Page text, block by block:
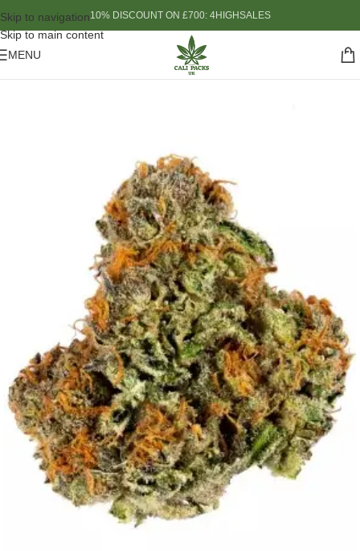
Skip to navigation
Skip to main content
10% DISCOUNT ON £700: 4HIGHSALES
MENU